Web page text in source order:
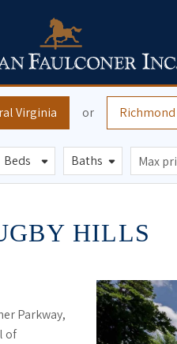
Virginia or Richmond
HILLS
Parkway,
of